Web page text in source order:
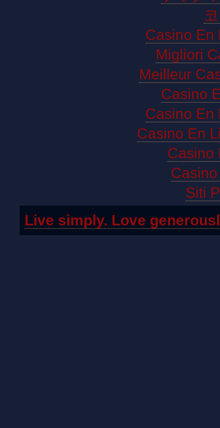
Casino En
Migliori
Meilleur
Casino
Casino En
Casino En
Casino
Siti
Live simply. Love